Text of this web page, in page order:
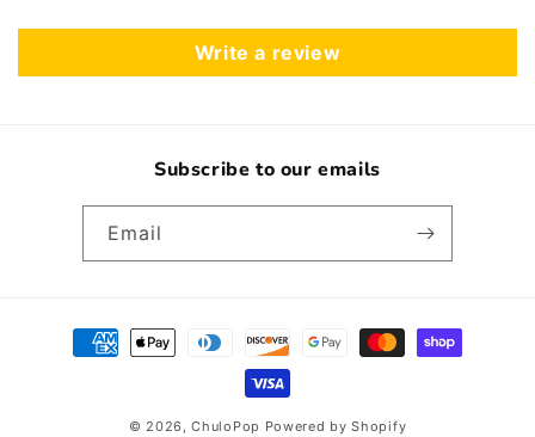
Write a review
Subscribe to our emails
Email
Payment
methods
© 2026,ChuloPop Powered by Shopify